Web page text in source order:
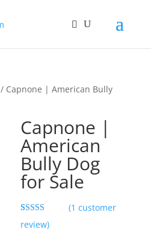
/ Capnone | American Bully
Capnone |
American
Bully Dog
for Sale
Rated
5.00
out of 5
(1 customer
review)